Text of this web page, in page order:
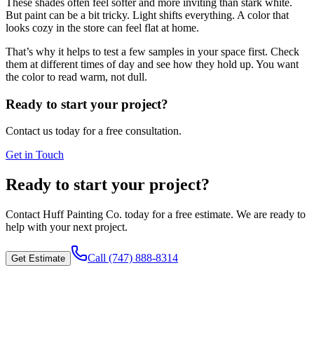
These shades often feel softer and more inviting than stark white.
But paint can be a bit tricky. Light shifts everything. A color that
looks cozy in the store can feel flat at home.
That’s why it helps to test a few samples in your space first. Check
them at different times of day and see how they hold up. You want
the color to read warm, not dull.
Ready to start your project?
Contact us today for a free consultation.
Get in Touch
Ready to start your project?
Contact Huff Painting Co. today for a free estimate. We are ready to
help with your next project.
Get Estimate Call (747) 888-8314